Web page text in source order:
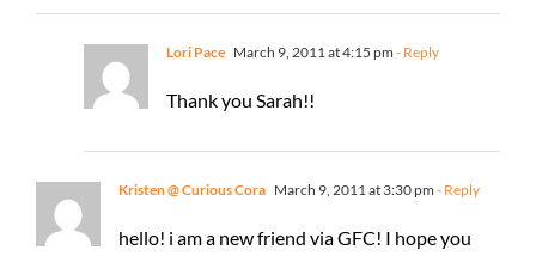
Lori Pace March 9, 2011 at 4:15 pm - Reply
Thank you Sarah!!
Kristen @ Curious Cora March 9, 2011 at 3:30 pm - Reply
hello! i am a new friend via GFC! I hope you